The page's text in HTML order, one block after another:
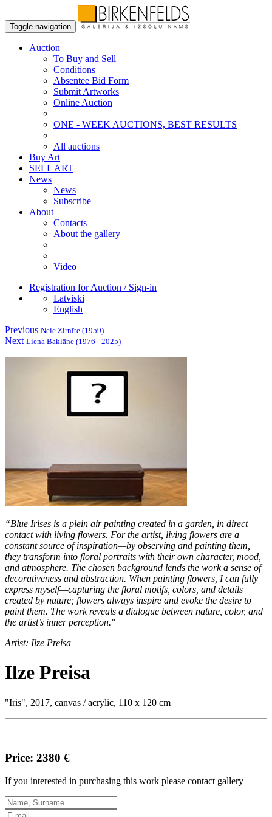
Toggle navigation
Auction
To Buy and Sell
Conditions
Absentee Bid Form
Submit Artworks
Online Auction
ONE - WEEK AUCTIONS, BEST RESULTS
All auctions
Buy Art
SELL ART
News
News
Subscribe
About
Contacts
About the gallery
Video
Registration for Auction / Sign-in
Latviski
English
Previous Nele Zirnīte (1959)
Next Liena Baklāne (1976 - 2025)
“Blue Irises is a plein air painting created in a garden, in direct
contact with living flowers. For the artist, living flowers are a
constant source of inspiration—by observing and painting them,
they transform into floral portraits with their own character, mood,
and atmosphere. The chosen background lends the work a sense of
decorativeness and abstraction. When painting flowers, I can fully
express myself—capturing the floral motifs, colors, and details
created by nature; flowers always inspire and evoke the desire to
paint them. The work reveals a dialogue between nature, color, and
the artist’s inner perception."
Artist: Ilze Preisa
Ilze Preisa
"Iris", 2017, canvas / acrylic, 110 x 120 cm
Price: 2380 €
If you interested in purchasing this work please contact gallery